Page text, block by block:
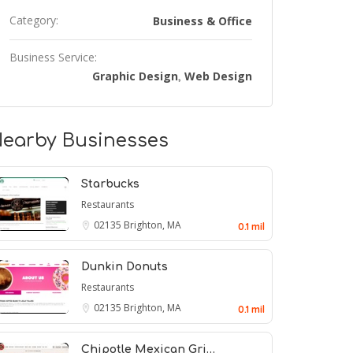
Category: Business & Office
Business Service:
Graphic Design, Web Design
Businesses
Starbucks
Restaurants
02135 Brighton, MA 0.1 mil
Dunkin Donuts
Restaurants
02135 Brighton, MA 0.1 mil
Chipotle Mexican Gri…